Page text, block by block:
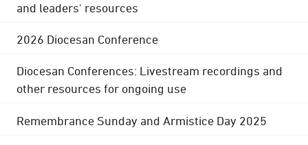
and leaders' resources
2026 Diocesan Conference
Diocesan Conferences: Livestream recordings and
other resources for ongoing use
Remembrance Sunday and Armistice Day 2025